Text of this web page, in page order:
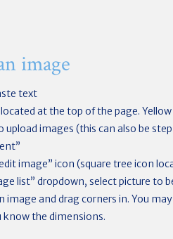
image
text
at the top of the page.
upload images (this can also be
image” icon (square tree icon
list” dropdown, select picture to
image and drag corners in. You
know the dimensions.